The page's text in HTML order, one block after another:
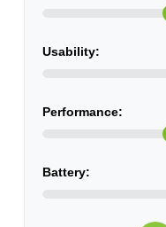
Usability:
Performance:
Battery: